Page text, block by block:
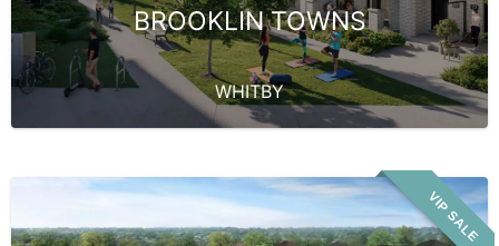
BROOKLIN TOWNS
WHITBY
VIP SALE